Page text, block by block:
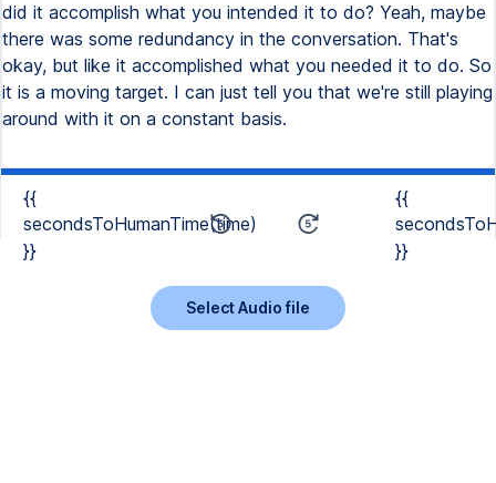
did it accomplish what you intended it to do? Yeah, maybe
there was some redundancy in the conversation. That's
okay, but like it accomplished what you needed it to do. So
it is a moving target. I can just tell you that we're still playing
around with it on a constant basis.
{{
secondsToHumanTime(time)
}}
{{
}}
Select Audio file